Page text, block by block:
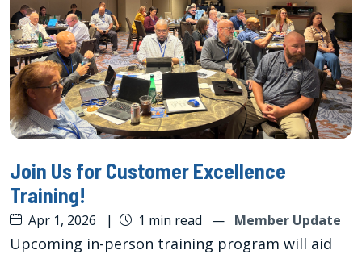
Join Us for Customer Excellence
Training!
Apr 1, 2026 | 1 min read — Member Update
Upcoming in-person training program will aid